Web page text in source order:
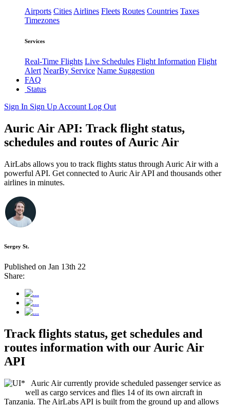
Airports CitiesAirlines Fleets Routes Countries Taxes
Timezones
Services
Real-Time Flights Live Schedules Flight Information Flight
Alert NearBy Service Name Suggestion
FAQ
Status
Sign In Sign Up Account Log Out
Auric Air API: Track flight status,
schedules and routes of Auric Air
AirLabs allows you to track flights status through Auric Air with a
powerful API. Get connected to Auric Air API and thousands other
airlines in minutes.
Sergey St.
Published on Jan 13th 22
Share:
Track flights status, get schedules and
routes information with our Auric Air
API
Auric Air currently provide scheduled passenger service as
well as cargo services and flies 14 of its own aircraft in
Tanzania. The AirLabs API is built from the ground up and allows